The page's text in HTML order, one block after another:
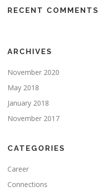
RECENT COMMENTS
ARCHIVES
November 2020
May 2018
January 2018
November 2017
CATEGORIES
Career
Connections